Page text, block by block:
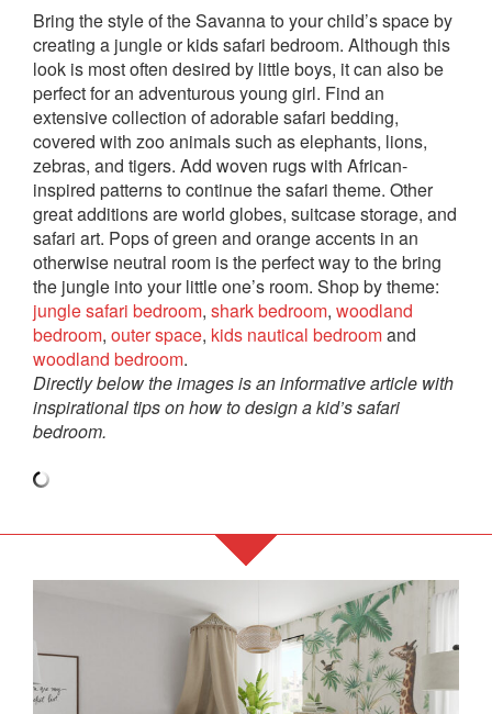
Bring the style of the Savanna to your child’s space by
creating a jungle or kids safari bedroom. Although this
look is most often desired by little boys, it can also be
perfect for an adventurous young girl. Find an
extensive collection of adorable safari bedding,
covered with zoo animals such as elephants, lions,
zebras, and tigers. Add woven rugs with African-
inspired patterns to continue the safari theme. Other
great additions are world globes, suitcase storage, and
safari art. Pops of green and orange accents in an
otherwise neutral room is the perfect way to the bring
the jungle into your little one’s room. Shop by theme:
jungle safari bedroom, shark bedroom, woodland
bedroom, outer space, kids nautical bedroomand
woodland bedroom.
Directly below the images is an informative article with
inspirational tips on how to design a kid’s safari
bedroom.